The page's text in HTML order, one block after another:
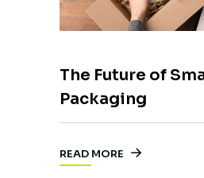
The Future of
Packaging
READ MORE